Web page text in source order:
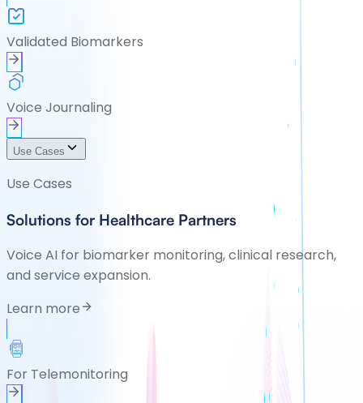
Validated Biomarkers
Voice Journaling
Use Cases
Use Cases
Solutions for Healthcare Partners
Voice AI for biomarker monitoring, clinical research,
and service expansion.
Learn more
For Telemonitoring